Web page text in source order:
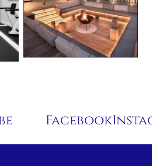
FacebookInstagram